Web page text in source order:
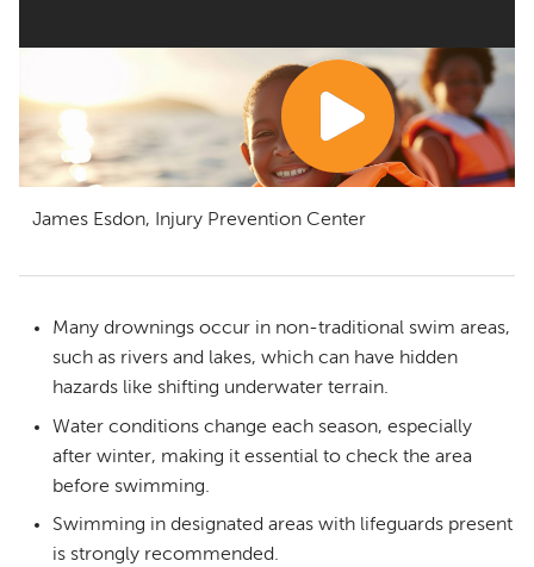
James Esdon, Injury Prevention Center
Many drownings occur in non-traditional swim areas,
such as rivers and lakes, which can have hidden
hazards like shifting underwater terrain.
Water conditions change each season, especially
after winter, making it essential to check the area
before swimming.
Swimming in designated areas with lifeguards present
is strongly recommended.